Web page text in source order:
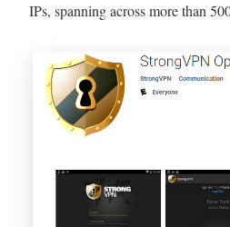
IPs, spanning across more than